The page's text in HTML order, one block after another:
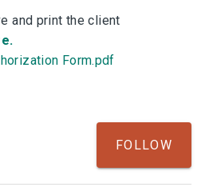
and print the client
Form.pdf
FOLLOW